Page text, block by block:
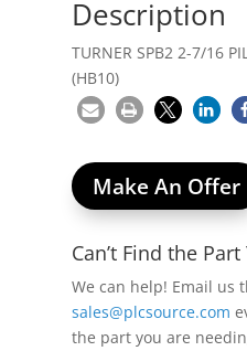
Description
TURNER SPB2 2-7/16
(HB10)
Make An Offer
Can’t Find the
We can help! Email us
sales@plcsource.com
the part you are